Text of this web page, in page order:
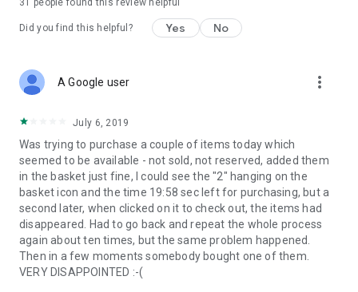
31 people found this review helpful
Did you find this helpful? Yes No
A Google user more_vert
July 6, 2019
Was trying to purchase a couple of items today which
seemed to be available - not sold, not reserved, added them
in the basket just fine, I could see the "2" hanging on the
basket icon and the time 19:58 sec left for purchasing, but a
second later, when clicked on it to check out, the items had
disappeared. Had to go back and repeat the whole process
again about ten times, but the same problem happened.
Then in a few moments somebody bought one of them.
VERY DISAPPOINTED :-(